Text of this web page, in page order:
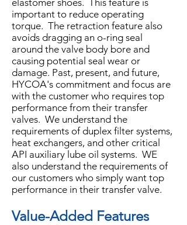
elastomer shoes. This feature is
important to reduce operating
torque. The retraction feature also
avoids dragging an o-ring seal
around the valve body bore and
causing potential seal wear or
damage. Past, present, and future,
HYCOA's commitment and focus are
with the customer who requires top
performance from their transfer
valves. We understand the
requirements of duplex filter systems,
heat exchangers, and other critical
API auxiliary lube oil systems. WE
also understand the requirements of
our customers who simply want top
performance in their transfer valve.
Value-Added Features